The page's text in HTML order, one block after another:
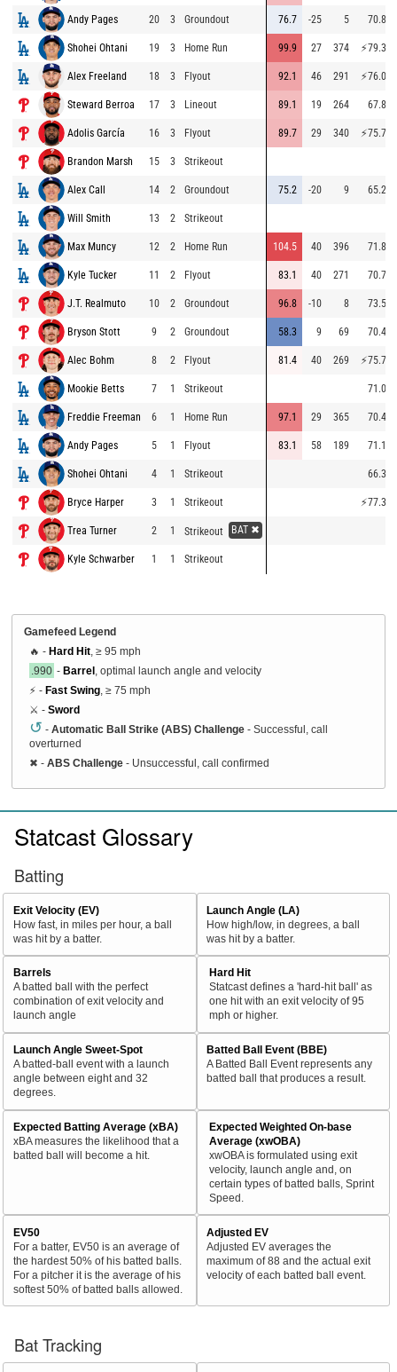
Andy Pages 20 3 Groundout 76.7 -25 5 70.8
Shohei Ohtani 19 3 Home Run 99.9 27 374 ⚡79.3
Alex Freeland 18 3 Flyout 92.1 46 291 ⚡76.0
Steward Berroa 17 3 Lineout 89.1 19 264 67.8
Adolis García 16 3 Flyout 89.7 29 340 ⚡75.7
Brandon Marsh 15 3 Strikeout
Alex Call 14 2 Groundout 75.2 -20 9 65.2
Will Smith 13 2 Strikeout
Max Muncy 12 2 Home Run 104.5 40 396 71.8
Kyle Tucker 11 2 Flyout 83.1 40 271 70.7
J.T. Realmuto 10 2 Groundout 96.8 -10 8 73.5
Bryson Stott 9 2 Groundout 58.3 9 69 70.4
Alec Bohm 8 2 Flyout 81.4 40 269 ⚡75.7
Mookie Betts 7 1 Strikeout 71.0
Freddie Freeman 6 1 Home Run 97.1 29 365 70.4
Andy Pages 5 1 Flyout 83.1 58 189 71.1
Shohei Ohtani 4 1 Strikeout 66.3
Bryce Harper 3 1 Strikeout ⚡77.3
Trea Turner 2 1 Strikeout BAT ✖
Kyle Schwarber 1 1 Strikeout
Gamefeed Legend
🔥 - Hard Hit , ≥ 95 mph
.990 - Barrel , optimal launch angle and velocity
⚡ - Fast Swing , ≥ 75 mph
⚔️ - Sword
↺ - Automatic Ball Strike (ABS) Challenge - Successful, call
overturned
✖ - ABS Challenge - Unsuccessful, call confirmed
Statcast Glossary
Batting
Exit Velocity (EV)
How fast, in miles per hour, a ball
was hit by a batter.
Launch Angle (LA)
How high/low, in degrees, a ball
was hit by a batter.
Barrels
A batted ball with the perfect
combination of exit velocity and
launch angle
Hard Hit
Statcast defines a 'hard-hit ball' as
one hit with an exit velocity of 95
mph or higher.
Launch Angle Sweet-Spot
A batted-ball event with a launch
angle between eight and 32
degrees.
Batted Ball Event (BBE)
A Batted Ball Event represents any
batted ball that produces a result.
Expected Batting Average (xBA)
xBA measures the likelihood that a
batted ball will become a hit.
Expected Weighted On-base
Average (xwOBA)
xwOBA is formulated using exit
velocity, launch angle and, on
certain types of batted balls, Sprint
Speed.
EV50
For a batter, EV50 is an average of
the hardest 50% of his batted balls.
For a pitcher it is the average of his
softest 50% of batted balls allowed.
Adjusted EV
Adjusted EV averages the
maximum of 88 and the actual exit
velocity of each batted ball event.
Bat Tracking